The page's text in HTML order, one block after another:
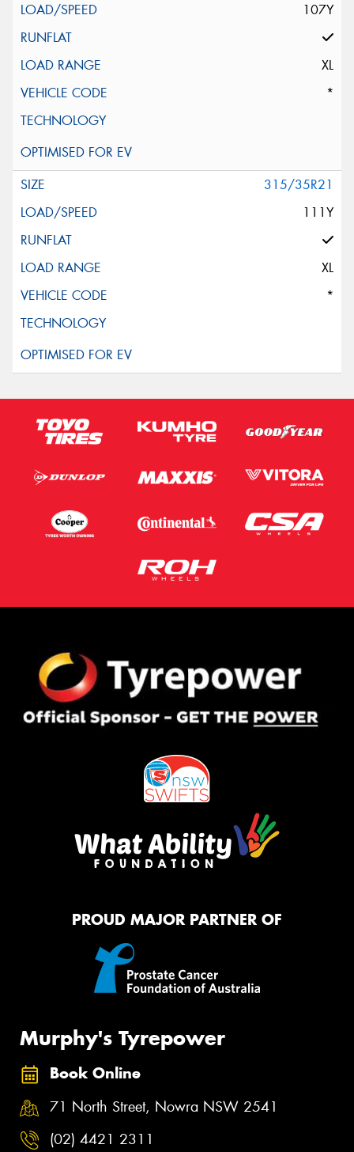
107Y
XL
*
315/35R21
111Y
XL
*
PROUD MAJOR PARTNER OF
Murphy's Tyrepower
Book Online
71 North Street, Nowra NSW 2541
(02) 4421 2311